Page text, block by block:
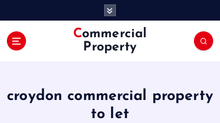
Commercial
Property
croydon commercial property
to let